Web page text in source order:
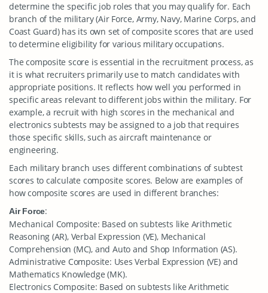
determine the specific job roles that you may qualify for. Each
branch of the military (Air Force, Army, Navy, Marine Corps, and
Coast Guard) has its own set of composite scores that are used
to determine eligibility for various military occupations.
The composite score is essential in the recruitment process, as
it is what recruiters primarily use to match candidates with
appropriate positions. It reflects how well you performed in
specific areas relevant to different jobs within the military. For
example, a recruit with high scores in the mechanical and
electronics subtests may be assigned to a job that requires
those specific skills, such as aircraft maintenance or
engineering.
Each military branch uses different combinations of subtest
scores to calculate composite scores. Below are examples of
how composite scores are used in different branches:
Air Force:
Mechanical Composite: Based on subtests like Arithmetic
Reasoning (AR), Verbal Expression (VE), Mechanical
Comprehension (MC), and Auto and Shop Information (AS).
Administrative Composite: Uses Verbal Expression (VE) and
Mathematics Knowledge (MK).
Electronics Composite: Based on subtests like Arithmetic